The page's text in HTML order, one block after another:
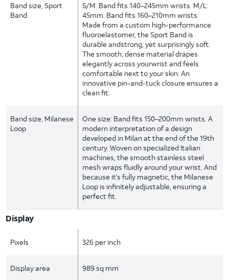
Band size, Sport
Band
S/M: Band fits 140–245mm wrists. M/L:
45mm: Band fits 160–210mm wrists.
Made from a custom high-performance
fluoroelastomer, the Sport Band is
durable andstrong, yet surprisingly soft.
The smooth, dense material drapes
elegantly across yourwrist and feels
comfortable next to your skin. An
innovative pin-and-tuck closure ensures a
clean fit.
Band size, Milanese
Loop
One size: Band fits 150–200mm wrists. A
modern interpretation of a design
developed in Milan at the end of the 19th
century. Woven on specialized Italian
machines, the smooth stainless steel
mesh wraps fluidly around your wrist. And
because it’s fully magnetic, the Milanese
Loop is infinitely adjustable, ensuring a
perfect fit.
Display
Pixels 326 per inch
Display area 989 sq mm